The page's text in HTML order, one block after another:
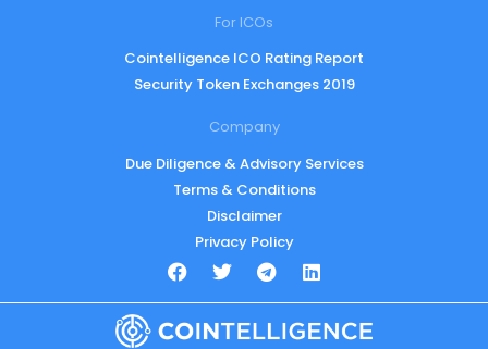
For ICOs
Cointelligence ICO Rating Report
Security Token Exchanges 2019
Company
Due Diligence & Advisory Services
Terms & Conditions
Disclaimer
Privacy Policy